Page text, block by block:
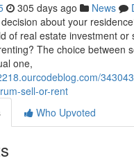
305 days ago News
about your
of real estate investment or
The choice between
one,
sell-or-rent
Who Upvoted